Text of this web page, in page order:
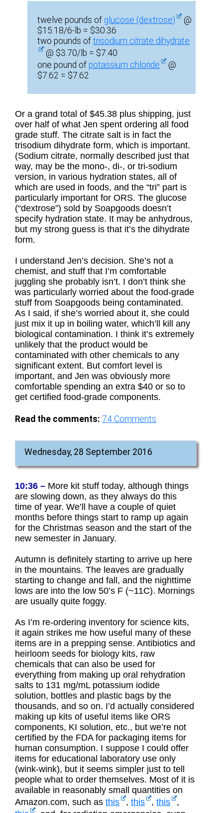
twelve pounds of glucose (dextrose)
@
$15.18/6-lb = $30.36
two pounds oftrisodium citrate dihydrate
@ $3.70/lb = $7.40
one pound of potassium chloride
@
$7.62 = $7.62
Or a grand total of $45.38 plus shipping, just
over half of what Jen spent ordering all food
grade stuff. The citrate salt is in fact the
trisodium dihydrate form, which is important.
(Sodium citrate, normally described just that
way, may be the mono-, di-, or tri-sodium
version, in various hydration states, all of
which are used in foods, and the “tri” part is
particularly important for ORS. The glucose
(“dextrose”) sold by Soapgoods doesn’t
specify hydration state. It may be anhydrous,
but my strong guess is that it’s the dihydrate
form.
I understand Jen’s decision. She’s not a
chemist, and stuff that I’m comfortable
juggling she probably isn’t. I don’t think she
was particularly worried about the food-grade
stuff from Soapgoods being contaminated.
As I said, if she’s worried about it, she could
just mix it up in boiling water, which’ll kill any
biological contamination. I think it’s extremely
unlikely that the product would be
contaminated with other chemicals to any
significant extent. But comfort level is
important, and Jen was obviously more
comfortable spending an extra $40 or so to
get certified food-grade components.
Read the comments: 74 Comments
Wednesday, 28 September 2016
10:36 – More kit stuff today, although things
are slowing down, as they always do this
time of year. We’ll have a couple of quiet
months before things start to ramp up again
for the Christmas season and the start of the
new semester in January.
Autumn is definitely starting to arrive up here
in the mountains. The leaves are gradually
starting to change and fall, and the nighttime
lows are into the low 50’s F (~11C). Mornings
are usually quite foggy.
As I’m re-ordering inventory for science kits,
it again strikes me how useful many of these
items are in a prepping sense. Antibiotics and
heirloom seeds for biology kits, raw
chemicals that can also be used for
everything from making up oral rehydration
salts to 131 mg/mL potassium iodide
solution, bottles and plastic bags by the
thousands, and so on. I’d actually considered
making up kits of useful items like ORS
components, KI solution, etc., but we’re not
certified by the FDA for packaging items for
human consumption. I suppose I could offer
items for educational laboratory use only
(wink-wink), but it seems simpler just to tell
people what to order themselves. Most of it is
available in reasonably small quantities on
Amazon.com, such asthis ,this ,this
,